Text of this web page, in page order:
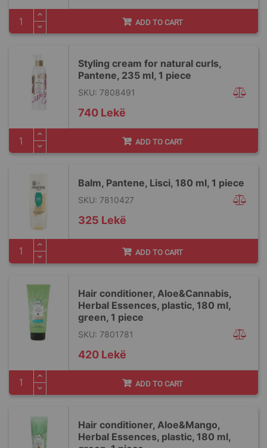
ADD TO CART
Styling cream for natural curls,
Pantene, 235 ml, 1 piece
SKU: 7808491
740 Lekë
ADD TO CART
Balm, Pantene, Lisci, 180 ml, 1 piece
SKU: 7810427
325 Lekë
ADD TO CART
Hair conditioner, Aloe&Cannabis,
Herbal Essences, plastic, 180 ml,
green, 1 piece
SKU: 7801781
420 Lekë
ADD TO CART
Hair conditioner, Aloe&Mango,
Herbal Essences, plastic, 180 ml,